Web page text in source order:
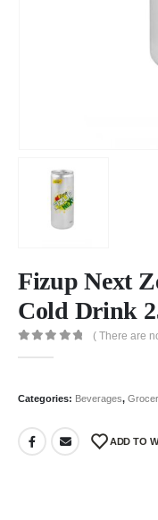
Fizup Next
Cold Drink
( There are
Categories: Beverages,
ADD TO